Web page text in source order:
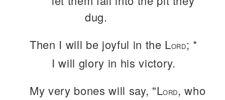
dug.
Then I will be joyful in the LORD; *
I will glory in his victory.
My very bones will say, "LORD, who